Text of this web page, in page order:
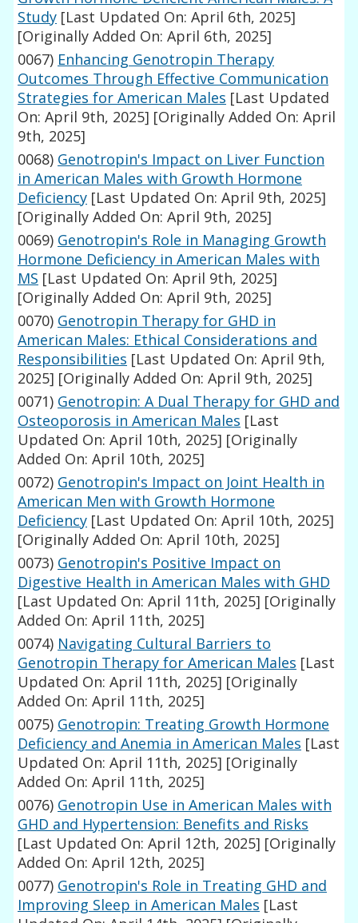
Study [Last Updated On: April 6th, 2025]
[Originally Added On: April 6th, 2025]
0067) Enhancing Genotropin Therapy
Outcomes Through Effective Communication
Strategies for American Males [Last Updated
On: April 9th, 2025] [Originally Added On: April
9th, 2025]
0068) Genotropin's Impact on Liver Function
in American Males with Growth Hormone
Deficiency [Last Updated On: April 9th, 2025]
[Originally Added On: April 9th, 2025]
0069) Genotropin's Role in Managing Growth
Hormone Deficiency in American Males with
MS [Last Updated On: April 9th, 2025]
[Originally Added On: April 9th, 2025]
0070) Genotropin Therapy for GHD in
American Males: Ethical Considerations and
Responsibilities [Last Updated On: April 9th,
2025] [Originally Added On: April 9th, 2025]
0071) Genotropin: A Dual Therapy for GHD and
Osteoporosis in American Males [Last
Updated On: April 10th, 2025] [Originally
Added On: April 10th, 2025]
0072) Genotropin's Impact on Joint Health in
American Men with Growth Hormone
Deficiency [Last Updated On: April 10th, 2025]
[Originally Added On: April 10th, 2025]
0073) Genotropin's Positive Impact on
Digestive Health in American Males with GHD
[Last Updated On: April 11th, 2025] [Originally
Added On: April 11th, 2025]
0074) Navigating Cultural Barriers to
Genotropin Therapy for American Males [Last
Updated On: April 11th, 2025] [Originally
Added On: April 11th, 2025]
0075) Genotropin: Treating Growth Hormone
Deficiency and Anemia in American Males [Last
Updated On: April 11th, 2025] [Originally
Added On: April 11th, 2025]
0076) Genotropin Use in American Males with
GHD and Hypertension: Benefits and Risks
[Last Updated On: April 12th, 2025] [Originally
Added On: April 12th, 2025]
0077) Genotropin's Role in Treating GHD and
Improving Sleep in American Males [Last